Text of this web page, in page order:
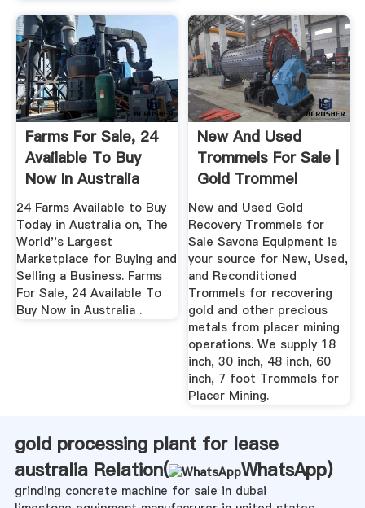
Farms For Sale, 24
Available To Buy
Now In Australia
24 Farms Available to Buy
Today in Australia on, The
World''s Largest
Marketplace for Buying and
Selling a Business. Farms
For Sale, 24 Available To
Buy Now in Australia .
New And Used
Trommels For Sale |
Gold Trommel
Design ...
New and Used Gold
Recovery Trommels for
Sale Savona Equipment is
your source for New, Used,
and Reconditioned
Trommels for recovering
gold and other precious
metals from placer mining
operations. We supply 18
inch, 30 inch, 48 inch, 60
inch, 7 foot Trommels for
Placer Mining.
gold processing plant for lease
australia Relation(
WhatsApp)
grinding concrete machine for sale in dubai